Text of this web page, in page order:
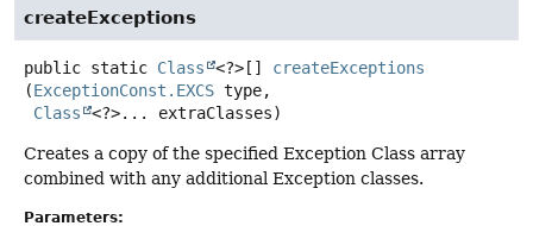
createExceptions
public static Class <?>[]
createExceptions
(ExceptionConst.EXCS type,
Class
<?>... extraClasses)
Creates a copy of the specified Exception Class array
combined with any additional Exception classes.
Parameters: